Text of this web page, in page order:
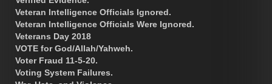
Veteran Intelligence Officials Ignored.
Veteran Intelligence Officials Were Ignored.
Veterans Day 2018
VOTE for God/Allah/Yahweh.
Voter Fraud 11-5-20.
Voting System Failures.